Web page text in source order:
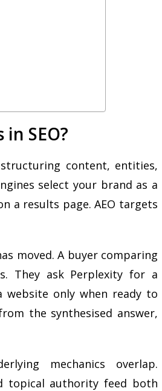
SEO?
content, entities,
select your brand as a
a results page. AEO targets
moved. A buyer comparing
They ask Perplexity for a
website only when ready to
the synthesised answer,
mechanics overlap.
topical authority feed both